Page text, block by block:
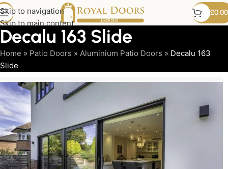
Skip to navigation
Skip to main content
£0.00
Decalu 163 Slide
Home » Patio Doors » Aluminium Patio Doors » Decalu 163
Slide